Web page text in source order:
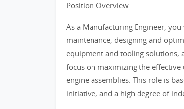
Position Overview
As a Manufacturing Engineer,
maintenance, designing and
equipment and tooling solutions,
focus on maximizing the
engine assemblies. This role is
initiative, and a high degree of